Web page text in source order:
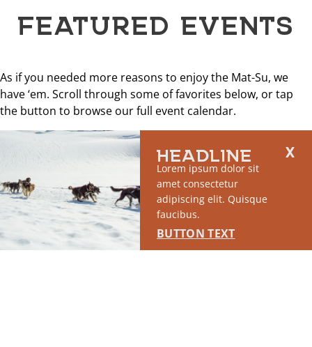
FEATURED EVENTS
As if you needed more reasons to enjoy the Mat-Su, we
have ‘em. Scroll through some of favorites below, or tap
the button to browse our full event calendar.
Explore all eventsHEADLINE
Lorem ipsum dolor sit
amet consectetur
adipiscing elit. Quisque
faucibus.
BUTTON TEXT